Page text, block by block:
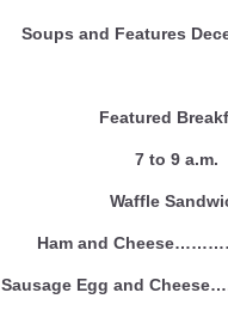
Soups and Features
Featured
7 to 9 a.m.
Waffle
Ham and
Sausage Egg and